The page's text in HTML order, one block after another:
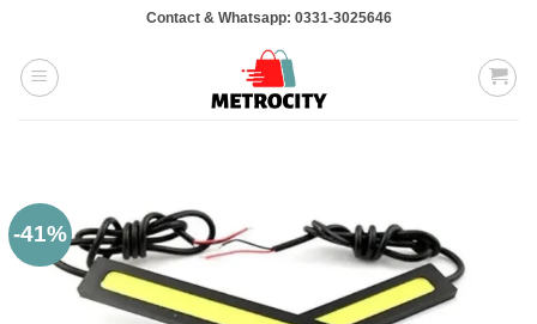
content
Contact & Whatsapp: 0331-3025646
-41%